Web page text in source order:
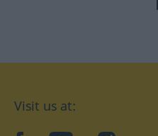
Visit us at: